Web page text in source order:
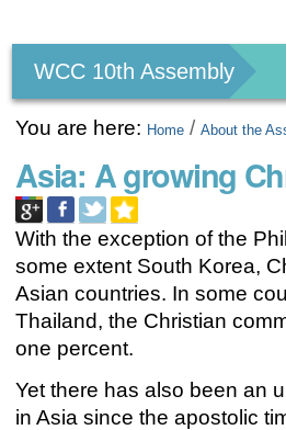
tools
WCC 10th Assembly
You are here: Home /About the
Asia: A growing
With the exception of the
some extent South Korea,
Asian countries. In some
Thailand, the Christian
one percent.
Yet there has also been an
in Asia since the apostolic